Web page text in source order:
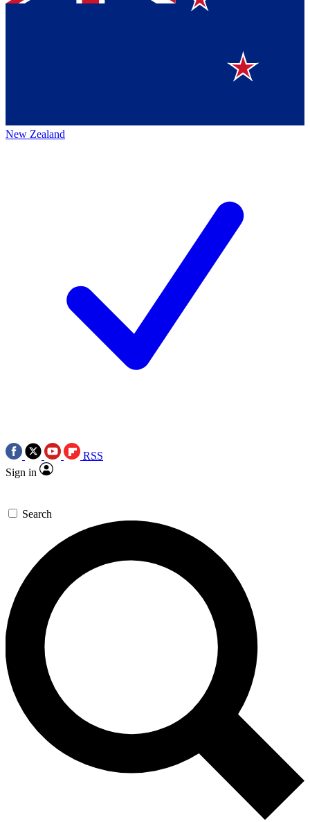
New Zealand
RSS
Sign in
Search